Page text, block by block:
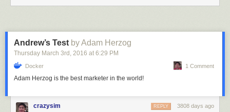
Andrew’s Test by Adam Herzog
Thursday March 3rd , 2016 at 6:29 PM
Docker 1 Comment
Adam Herzog is the best marketer in the world!
crazysim 3808 days ago
REPLY